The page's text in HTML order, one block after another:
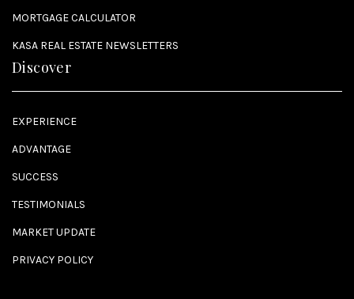
MORTGAGE CALCULATOR
KASA REAL ESTATE NEWSLETTERS
Discover
EXPERIENCE
ADVANTAGE
SUCCESS
TESTIMONIALS
MARKET UPDATE
PRIVACY POLICY